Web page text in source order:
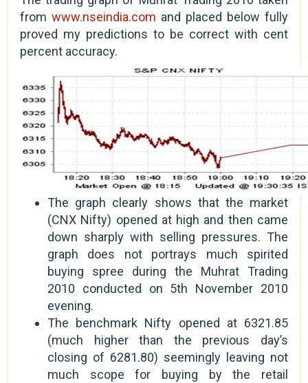
from www.nseindia.com and placed below fully
proved my predictions to be correct with cent
percent accuracy.
The graph clearly shows that the market
(CNX Nifty) opened at high and then came
down sharply with selling pressures. The
graph does not portrays much spirited
buying spree during the Muhrat Trading
2010 conducted on 5th November 2010
evening.
The benchmark Nifty opened at 6321.85
(much higher than the previous day’s
closing of 6281.80) seemingly leaving not
much scope for buying by the retail